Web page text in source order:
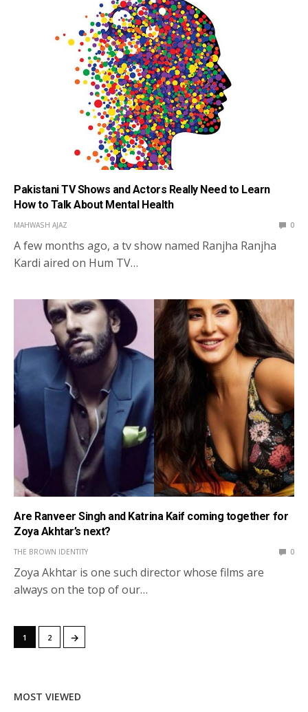
Pakistani TV Shows and Actors Really Need to Learn
How to Talk About Mental Health
MAHWASH AJAZ 0
A few months ago, a tv show named Ranjha Ranjha
Kardi aired on Hum TV…
Are Ranveer Singh and Katrina Kaif coming together for
Zoya Akhtar’s next?
THE BROWN IDENTITY 0
Zoya Akhtar is one such director whose films are
always on the top of our…
1 2 →
MOST VIEWED